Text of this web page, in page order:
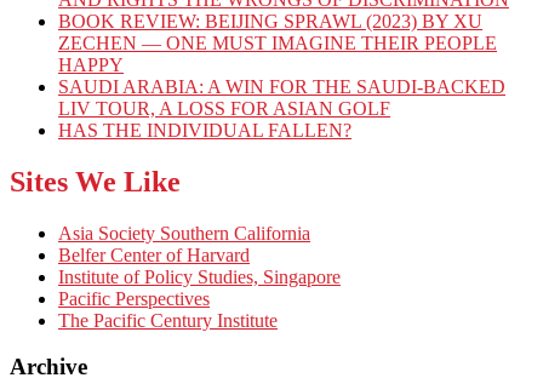
BOOK REVIEW: BEIJING SPRAWL (2023) BY XU
ZECHEN — ONE MUST IMAGINE THEIR PEOPLE
HAPPY
SAUDI ARABIA: A WIN FOR THE SAUDI-BACKED
LIV TOUR, A LOSS FOR ASIAN GOLF
HAS THE INDIVIDUAL FALLEN?
Sites We Like
Asia Society Southern California
Belfer Center of Harvard
Institute of Policy Studies, Singapore
Pacific Perspectives
The Pacific Century Institute
Archive